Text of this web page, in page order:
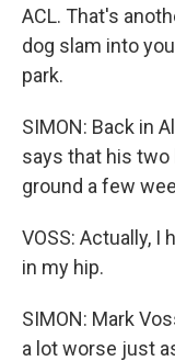
ACL. That's
dog slam into
park.
SIMON: Back in
says that his two
ground a few
VOSS: Actually,
in my hip.
SIMON: Mark
a lot worse just